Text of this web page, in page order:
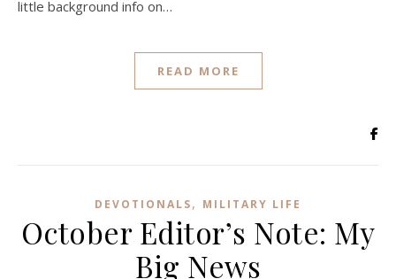
little background info on…
READ MORE
DEVOTIONALS, MILITARY LIFE
October Editor’s Note: My
Big News